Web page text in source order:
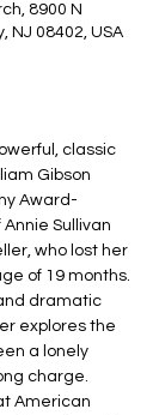
8900 N
NJ 08402, USA
classic
Gibson
Award-
Sullivan
who lost her
of 19 months.
dramatic
explores the
a lonely
charge.
American